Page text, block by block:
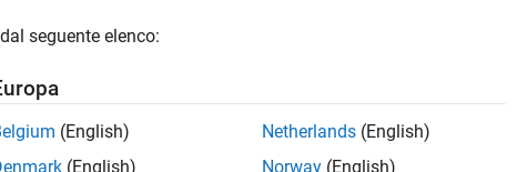
the autoencoder-based neural network using online training.
seguente elenco:
(English)
(English)
Netherlands (English)
Norway (English)